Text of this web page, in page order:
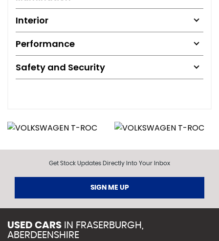
Interior
Performance
Safety and Security
Get Stock Updates Directly Into Your Inbox
SIGN ME UP
USED CARS IN FRASERBURGH,
ABERDEENSHIRE